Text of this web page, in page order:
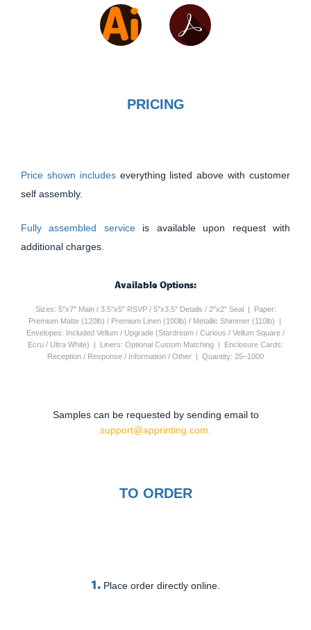
PRICING
Price shown includes everything listed above with customer
self assembly.
Fully assembled service is available upon request with
additional charges.
Available Options:
Sizes: 5"x7" Main / 3.5"x5" RSVP / 5"x3.5" Details / 2"x2" Seal | Paper:
Premium Matte (120lb) / Premium Linen (100lb) / Metallic Shimmer (110lb) |
Envelopes: Included Vellum / Upgrade (Stardream / Curious / Vellum Square /
Ecru / Ultra White) | Liners: Optional Custom Matching | Enclosure Cards:
Reception / Response / Information / Other | Quantity: 25–1000
Samples can be requested by sending email to
support@apprinting.com.
TO ORDER
1. Place order directly online.